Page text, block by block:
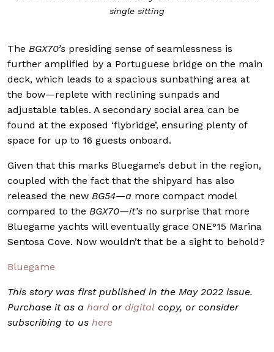
single sitting
The BGX70’s presiding sense of seamlessness is
further amplified by a Portuguese bridge on the main
deck, which leads to a spacious sunbathing area at
the bow—replete with reclining sunpads and
adjustable tables. A secondary social area can be
found at the exposed ‘flybridge’, ensuring plenty of
space for up to 16 guests onboard.
Given that this marks Bluegame’s debut in the region,
coupled with the fact that the shipyard has also
released the new BG54—a more compact model
compared to the BGX70—it’s no surprise that more
Bluegame yachts will eventually grace ONE°15 Marina
Sentosa Cove. Now wouldn’t that be a sight to behold?
Bluegame
This story was first published in the May 2022 issue.
Purchase it as a hard or digital copy, or consider
subscribing to us here